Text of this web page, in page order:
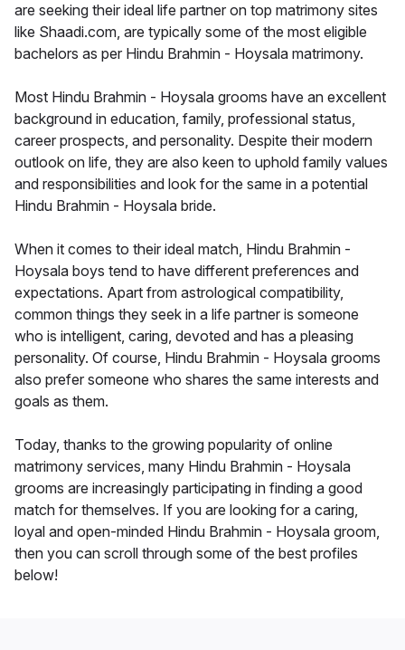
are seeking their ideal life partner on top matrimony sites
like Shaadi.com, are typically some of the most eligible
bachelors as per Hindu Brahmin - Hoysala matrimony.
Most Hindu Brahmin - Hoysala grooms have an excellent
background in education, family, professional status,
career prospects, and personality. Despite their modern
outlook on life, they are also keen to uphold family values
and responsibilities and look for the same in a potential
Hindu Brahmin - Hoysala bride.
When it comes to their ideal match, Hindu Brahmin -
Hoysala boys tend to have different preferences and
expectations. Apart from astrological compatibility,
common things they seek in a life partner is someone
who is intelligent, caring, devoted and has a pleasing
personality. Of course, Hindu Brahmin - Hoysala grooms
also prefer someone who shares the same interests and
goals as them.
Today, thanks to the growing popularity of online
matrimony services, many Hindu Brahmin - Hoysala
grooms are increasingly participating in finding a good
match for themselves. If you are looking for a caring,
loyal and open-minded Hindu Brahmin - Hoysala groom,
then you can scroll through some of the best profiles
below!